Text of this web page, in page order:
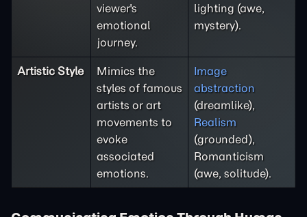
viewer's
emotional
journey.
lighting (awe,
mystery).
Artistic Style
Mimics the
styles of famous
artists or art
movements to
evoke
associated
emotions.
Image
abstraction
(dreamlike),
Realism
(grounded),
Romanticism
(awe, solitude).